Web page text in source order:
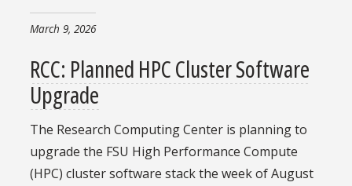
March 9, 2026
RCC: Planned HPC Cluster Software
Upgrade
The Research Computing Center is planning to
upgrade the FSU High Performance Compute
(HPC) cluster software stack the week of August